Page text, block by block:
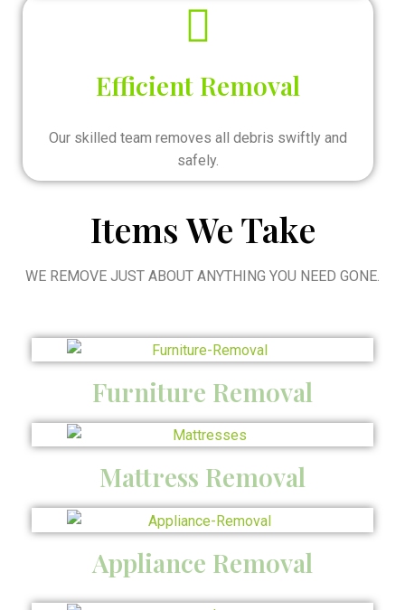
Efficient Removal
Our skilled team removes all debris swiftly and
safely.
Items We Take
WE REMOVE JUST ABOUT ANYTHING YOU NEED GONE.
Furniture Removal
Mattress Removal
Appliance Removal